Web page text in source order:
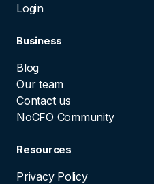
Login
Business
Blog
Our team
Contact us
NoCFO Community
Resources
Privacy Policy